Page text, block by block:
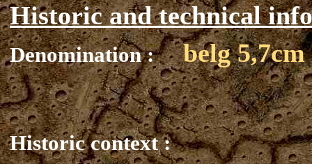
Historic and technical
Denomination : belg
Historic context :